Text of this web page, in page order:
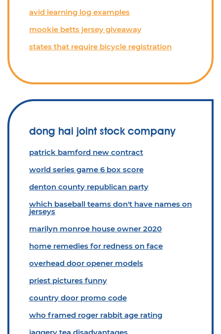
avid learning log examples
mookie betts jersey giveaway
states that require bicycle registration
dong hai joint stock company
patrick bamford new contract
world series game 6 box score
denton county republican party
which baseball teams don't have names on
jerseys
marilyn monroe house owner 2020
home remedies for redness on face
overhead door opener models
priest pictures funny
country door promo code
who framed roger rabbit age rating